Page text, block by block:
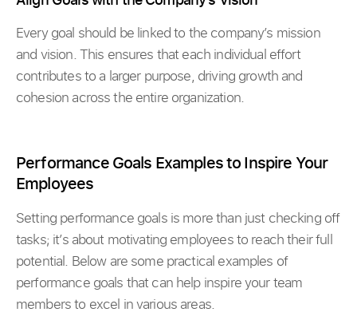
Every goal should be linked to the company’s mission
and vision. This ensures that each individual effort
contributes to a larger purpose, driving growth and
cohesion across the entire organization.
Performance Goals Examples to Inspire Your
Employees
Setting performance goals is more than just checking off
tasks; it’s about motivating employees to reach their full
potential. Below are some practical examples of
performance goals that can help inspire your team
members to excel in various areas.